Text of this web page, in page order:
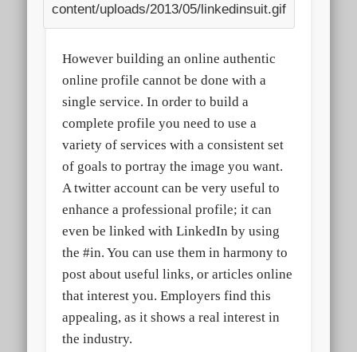
content/uploads/2013/05/linkedinsuit.gif
However building an online authentic
online profile cannot be done with a
single service. In order to build a
complete profile you need to use a
variety of services with a consistent set
of goals to portray the image you want.
A twitter account can be very useful to
enhance a professional profile; it can
even be linked with LinkedIn by using
the #in. You can use them in harmony to
post about useful links, or articles online
that interest you. Employers find this
appealing, as it shows a real interest in
the industry.